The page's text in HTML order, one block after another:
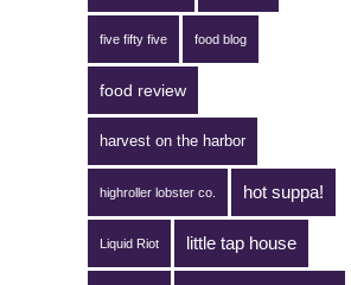
five fifty five food blog
food review
harvest on the harbor
highroller lobster co. hot suppa!
Liquid Riot little tap house